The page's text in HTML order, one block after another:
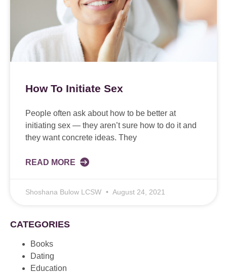
How To Initiate Sex
People often ask about how to be better at
initiating sex — they aren’t sure how to do it and
they want concrete ideas. They
READ MORE
Shoshana Bulow LCSW August 24, 2021
CATEGORIES
Books
Dating
Education